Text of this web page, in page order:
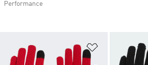
Add to Wishlist
Performance